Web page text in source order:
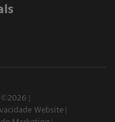
©2026
Website